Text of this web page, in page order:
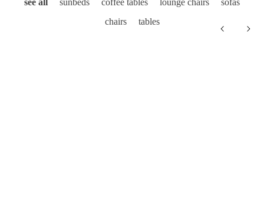
see all sunbeds coffee tables lounge chairs
sofas
chairs
tables